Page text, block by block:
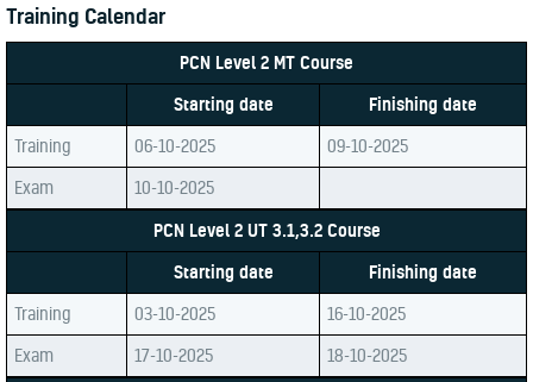
Download Links
Contact Us
Training Calendar
PCN Level 2 MT Course
Starting date
Finishing date
Training
06-10-2025
09-10-2025
Exam
10-10-2025
PCN Level 2 UT 3.1,3.2 Course
Starting date
Finishing date
Training
03-10-2025
16-10-2025
Exam
17-10-2025
18-10-2025